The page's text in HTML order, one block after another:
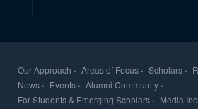
Our Approach Areas of Focus Scholars
News
Events
Alumni Community
For Students & Emerging Scholars
Media